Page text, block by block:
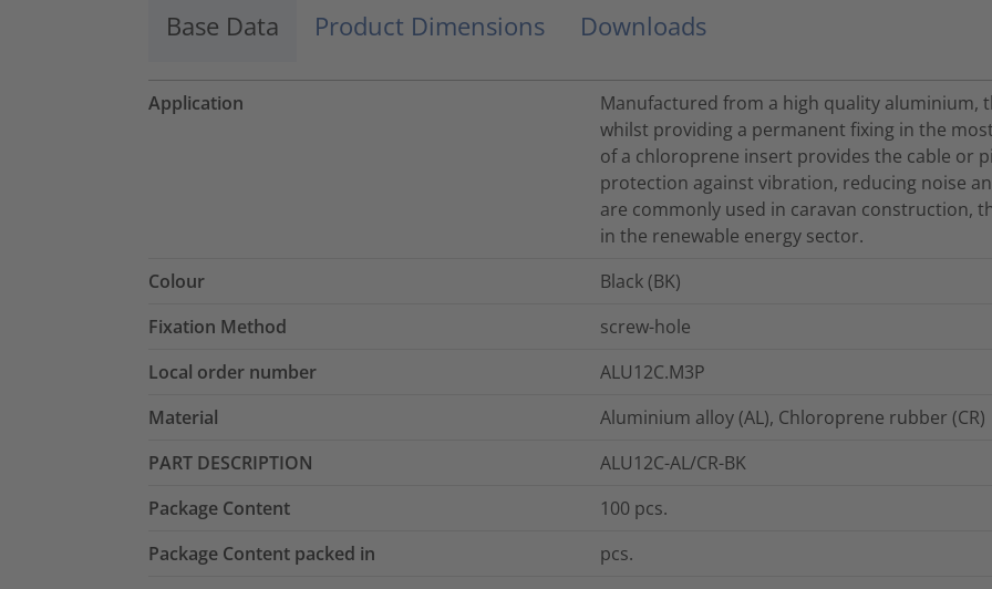
Base Data Product Dimensions Downloads
Application
Manufactured from a high quality aluminium,
whilst providing a permanent fixing in the
of a chloroprene insert provides the cable or
protection against vibration, reducing noise
are commonly used in caravan construction,
in the renewable energy sector.
Colour
Black (BK)
Fixation Method
screw-hole
Local order number
ALU12C.M3P
Material
Aluminium alloy (AL), Chloroprene rubber (CR)
PART DESCRIPTION
ALU12C-AL/CR-BK
Package Content
100 pcs.
Package Content packed in
pcs.